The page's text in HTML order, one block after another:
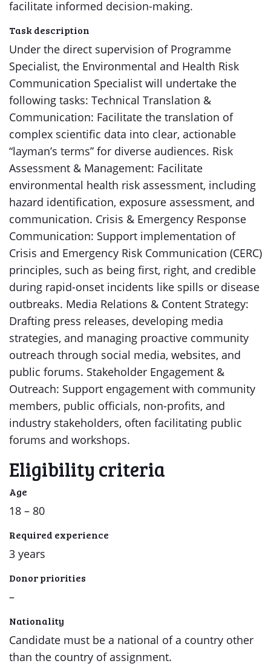
facilitate informed decision-making.
Task description
Under the direct supervision of Programme
Specialist, the Environmental and Health Risk
Communication Specialist will undertake the
following tasks: Technical Translation &
Communication: Facilitate the translation of
complex scientific data into clear, actionable
“layman’s terms” for diverse audiences. Risk
Assessment & Management: Facilitate
environmental health risk assessment, including
hazard identification, exposure assessment, and
communication. Crisis & Emergency Response
Communication: Support implementation of
Crisis and Emergency Risk Communication (CERC)
principles, such as being first, right, and credible
during rapid-onset incidents like spills or disease
outbreaks. Media Relations & Content Strategy:
Drafting press releases, developing media
strategies, and managing proactive community
outreach through social media, websites, and
public forums. Stakeholder Engagement &
Outreach: Support engagement with community
members, public officials, non-profits, and
industry stakeholders, often facilitating public
forums and workshops.
Eligibility criteria
Age
18 – 80
Required experience
3 years
Donor priorities
–
Nationality
Candidate must be a national of a country other
than the country of assignment.